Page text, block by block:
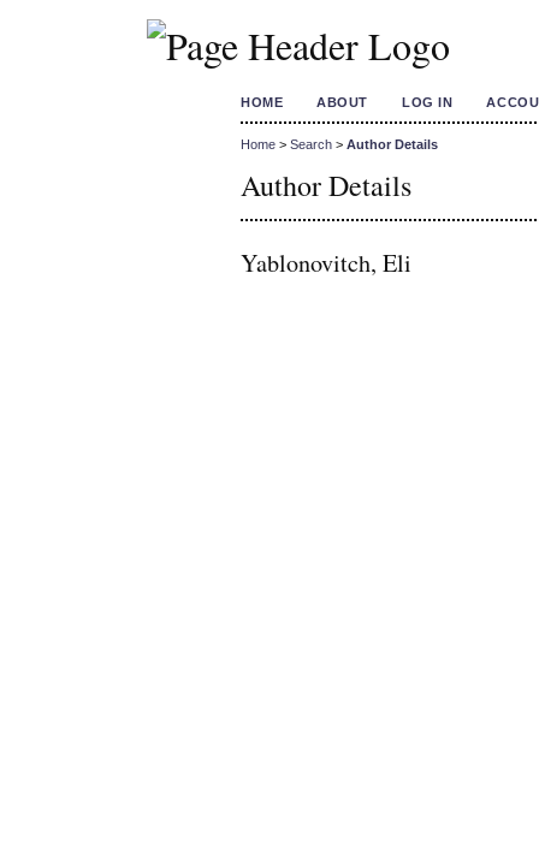
HOME ABOUT LOG IN
Home > Search > Author Details
Author Details
Yablonovitch, Eli